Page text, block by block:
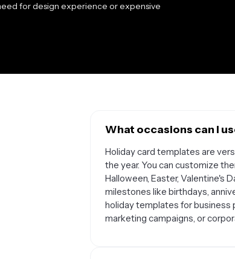
for design experience or expensive
What occasions can I
Holiday card templates are
the year. You can customize
Halloween, Easter, Valentine's
milestones like birthdays,
holiday templates for business
marketing campaigns, or